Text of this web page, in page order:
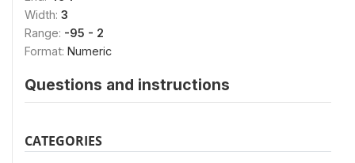
Width: 3
Range: -95 - 2
Format: Numeric
Questions and instructions
CATEGORIES